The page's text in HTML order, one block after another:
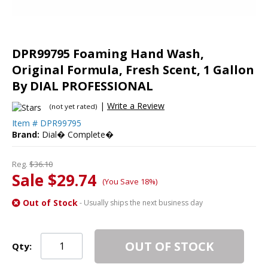
DPR99795 Foaming Hand Wash,
Original Formula, Fresh Scent, 1 Gallon
By DIAL PROFESSIONAL
(not yet rated) | Write a Review
Item # DPR99795
Brand: Dial� Complete�
Reg. $36.10
Sale $29.74 (You Save 18%)
Out of Stock- Usually ships the next business day
Qty: OUT OF STOCK